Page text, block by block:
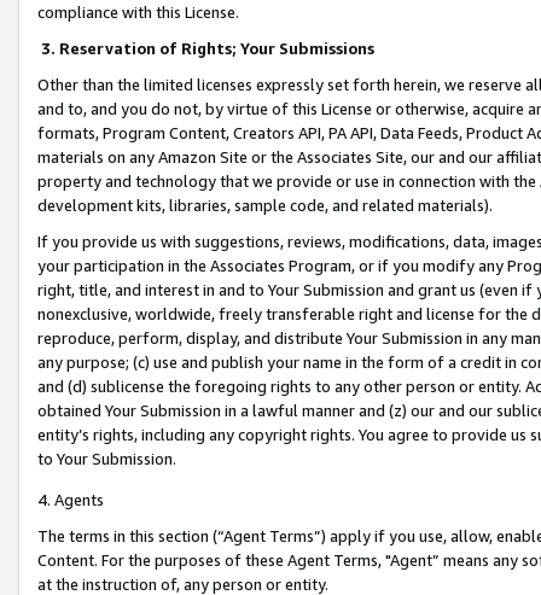
compliance with this License.
3. Reservation of Rights; Your Submissions
Other than the limited licenses expressly set forth herein, we
and to, and you do not, by virtue of this License or otherwise, acquire
formats, Program Content, Creators API, PA API, Data Feeds,
materials on any Amazon Site or the Associates Site, our and our
property and technology that we provide or use in connection with
development kits, libraries, sample code, and related materials).
If you provide us with suggestions, reviews, modifications, data,
your participation in the Associates Program, or if you modify any
right, title, and interest in and to Your Submission and grant us (even
nonexclusive, worldwide, freely transferable right and license for
reproduce, perform, display, and distribute Your Submission in any
any purpose; (c) use and publish your name in the form of a credit in
and (d) sublicense the foregoing rights to any other person or entity.
obtained Your Submission in a lawful manner and (z) our and our
entity’s rights, including any copyright rights. You agree to provide us
to Your Submission.
4. Agents
The terms in this section (“Agent Terms”) apply if you use, allow,
Content. For the purposes of these Agent Terms, "Agent” means
at the instruction of, any person or entity.